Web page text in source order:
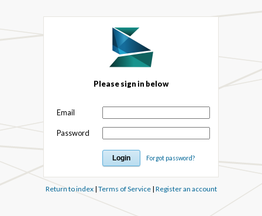
Please sign in below
Email
Password
Forgot password?
Return to index| Terms of Service| Register an account